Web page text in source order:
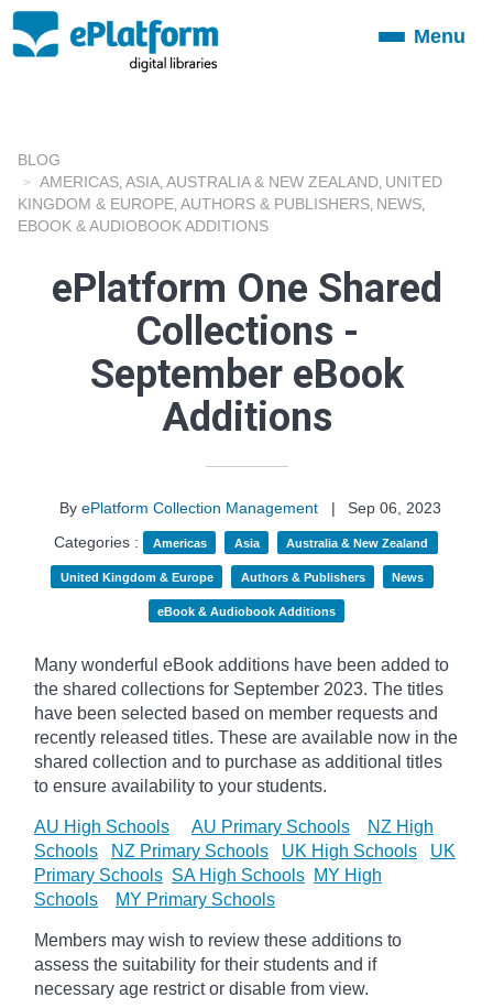
ToggleMenu
BLOG
AMERICAS ASIA AUSTRALIA & NEW ZEALAND UNITED
KINGDOM & EUROPE AUTHORS & PUBLISHERS NEWS
EBOOK & AUDIOBOOK ADDITIONS
ePlatform One Shared
Collections -
September eBook
Additions
By ePlatform Collection Management |
Sep 06, 2023
Categories :
Americas Asia Australia & New Zealand
United Kingdom & Europe Authors & Publishers News
eBook & Audiobook Additions
Many wonderful eBook additions have been added to
the shared collections for September 2023. The titles
have been selected based on member requests and
recently released titles. These are available now in the
shared collection and to purchase as additional titles
to ensure availability to your students.
AU High Schools AU Primary Schools
NZ High
Schools
NZ Primary Schools UK High Schools
UK
Primary Schools SA High Schools MY High
Schools
MY Primary Schools
Members may wish to review these additions to
assess the suitability for their students and if
necessary age restrict or disable from view.